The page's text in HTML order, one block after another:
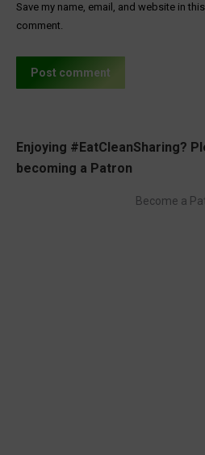
Save my name, email, and website in
comment.
Post comment
Enjoying #EatCleanSharing?
becoming a Patron
Become a